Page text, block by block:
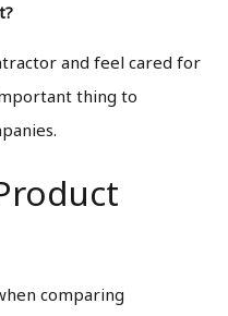
and feel cared for
thing to
comparing